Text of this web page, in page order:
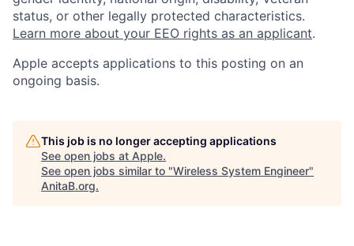
status, or other legally protected characteristics.
Learn more about your EEO rights as an applicant.
Apple accepts applications to this posting on an
ongoing basis.
This job is no longer accepting applications
See open jobs at Apple.
See open jobs similar to "Wireless System Engineer"
AnitaB.org.